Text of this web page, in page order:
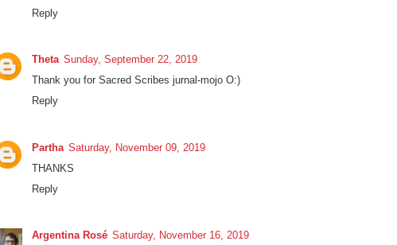
Reply
Theta Sunday, September 22, 2019
Thank you for Sacred Scribes jurnal-mojo O:)
Reply
Partha Saturday, November 09, 2019
THANKS
Reply
Argentina Rosé Saturday, November 16, 2019